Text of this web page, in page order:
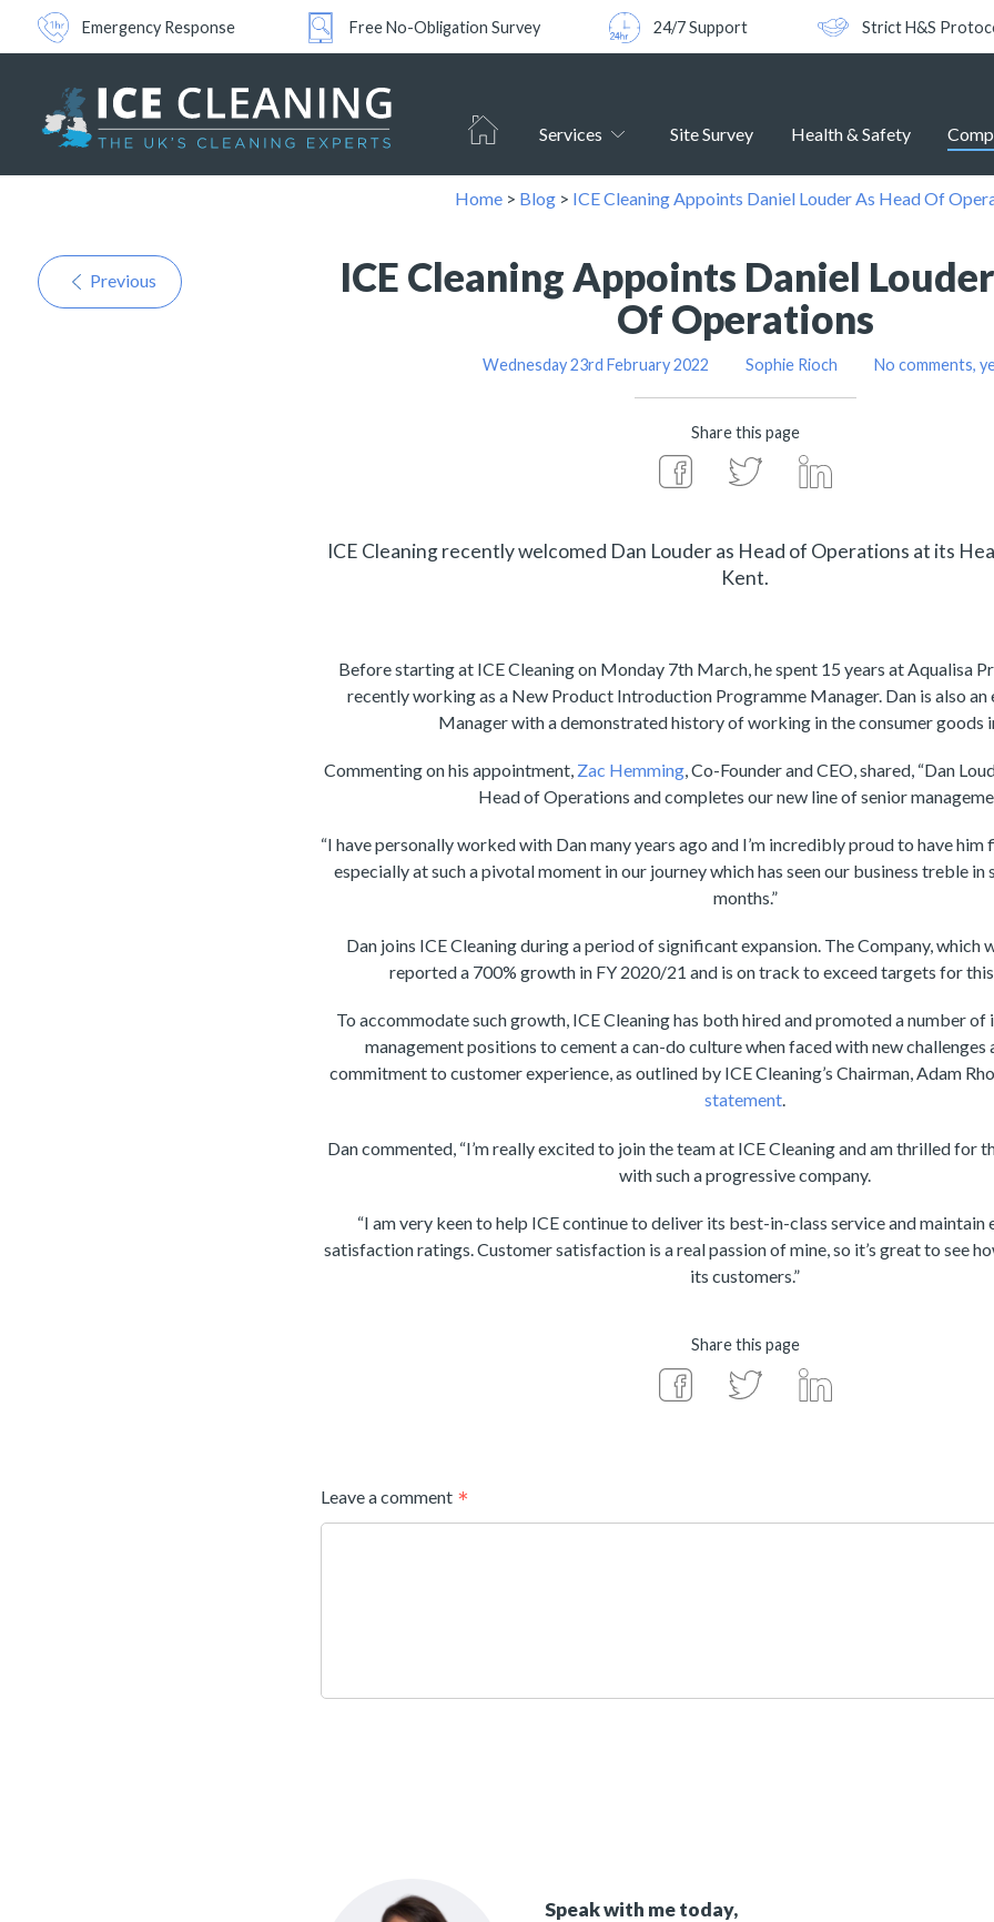
Emergency Response Free No-Obligation Survey 24/7 Support Strict H&S
Services Site Survey Health & Safety
Home > Blog > ICE Cleaning Appoints Daniel Louder As Head Of
Previous
ICE Cleaning Appoints Daniel
Of Operations
Wednesday 23rd February 2022 Sophie Rioch No comments,
Share this page
ICE Cleaning recently welcomed Dan Louder as Head of Operations at its
Kent.
Before starting at ICE Cleaning on Monday 7th March, he spent 15 years at Aqualisa
recently working as a New Product Introduction Programme Manager. Dan is also
Manager with a demonstrated history of working in the consumer goods
Commenting on his appointment, Zac Hemming, Co-Founder and CEO, shared, “Dan
Head of Operations and completes our new line of senior
“I have personally worked with Dan many years ago and I’m incredibly proud to have him
especially at such a pivotal moment in our journey which has seen our business treble in
months.”
Dan joins ICE Cleaning during a period of significant expansion. The Company, which
reported a 700% growth in FY 2020/21 and is on track to exceed targets for
To accommodate such growth, ICE Cleaning has both hired and promoted a number
management positions to cement a can-do culture when faced with new challenges
commitment to customer experience, as outlined by ICE Cleaning’s Chairman, Adam
statement.
Dan commented, “I’m really excited to join the team at ICE Cleaning and am thrilled for
with such a progressive company.
“I am very keen to help ICE continue to deliver its best-in-class service and
satisfaction ratings. Customer satisfaction is a real passion of mine, so it’s great to see
its customers.”
Share this page
Leave a comment
Speak with me today,